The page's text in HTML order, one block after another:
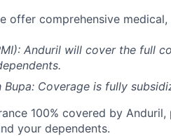
offer comprehensive
Anduril will cover the full
Bupa: Coverage is fully
100% covered by
your dependents.